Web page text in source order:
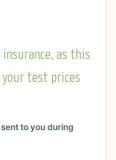
insurance, as this
test prices
to you during